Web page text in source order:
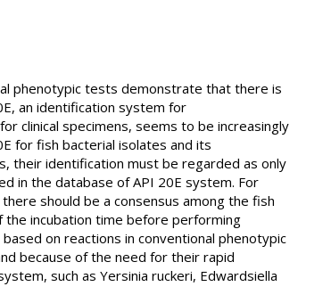
phenotypic tests demonstrate that there is
an identification system for
clinical specimens, seems to be increasingly
for fish bacterial isolates and its
their identification must be regarded as only
in the database of API 20E system. For
should be a consensus among the fish
incubation time before performing
on reactions in conventional phenotypic
because of the need for their rapid
such as Yersinia ruckeri, Edwardsiella